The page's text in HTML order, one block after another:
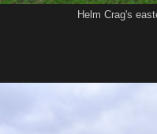
Helm Crag's